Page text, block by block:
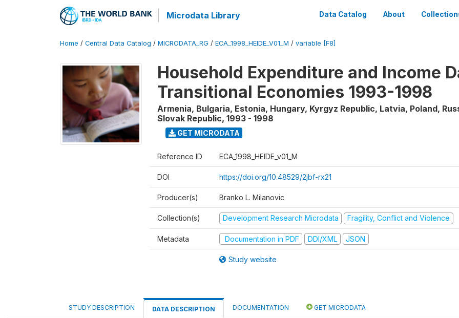
Microdata Library Data Catalog About
Home / Central Data Catalog / MICRODATA_RG / ECA_1998_HEIDE_V01_M / variable [F8]
Household Expenditure and Income
Transitional Economies 1993-1998
Armenia, Bulgaria, Estonia, Hungary, Kyrgyz Republic, Latvia, Poland,
Slovak Republic, 1993 - 1998
GET MICRODATA
Reference ID ECA_1998_HEIDE_v01_M
DOI https://doi.org/10.48529/2jbf-rx21
Producer(s) Branko L. Milanovic
Collection(s) Development Research Microdata Fragility, Conflict and Violence
Metadata Documentation in PDF DDI/XML JSON
Study website
STUDY DESCRIPTION DATA DESCRIPTION DOCUMENTATION GET MICRODATA